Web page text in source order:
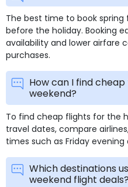
The best time to book spring
before the holiday. Booking
availability and lower airfare
purchases.
How can I find
weekend?
To find cheap flights for the
travel dates, compare
times such as Friday
Which destinations
weekend flight deals?